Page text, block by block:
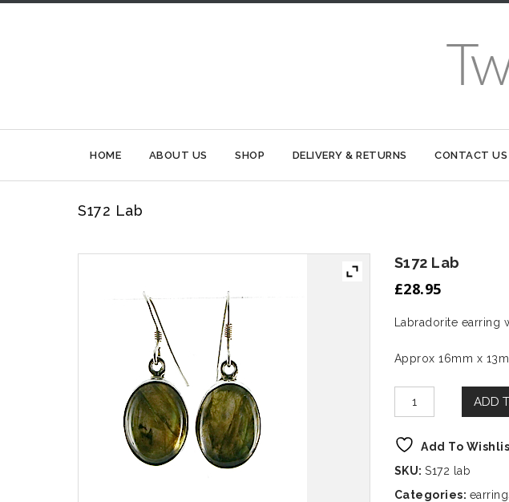
HOME ABOUT US SHOP DELIVERY & RETURNS CONTACT US
S172 Lab
S172 Lab
£28.95
Labradorite
Approx 16mm x
ADD
Add To
SKU:S172 lab
Categories: